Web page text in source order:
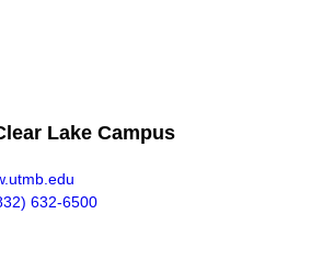
Lake Campus
632-6500